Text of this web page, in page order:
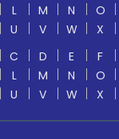
L M N O
U V W X
C D E F
L M N O
U V W X